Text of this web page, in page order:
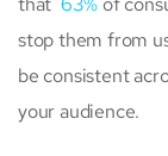
stop them from
be consistent
your audience.